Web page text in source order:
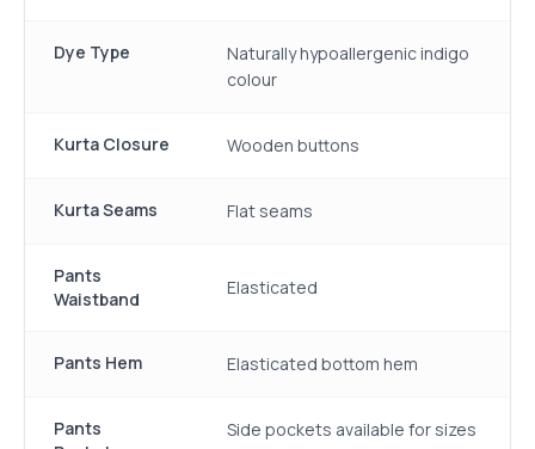
Dye Type
Naturally hypoallergenic indigo
colour
Kurta Closure Wooden buttons
Kurta Seams Flat seams
Pants
Waistband
Elasticated
Pants Hem Elasticated bottom hem
Pants
Side pockets available for sizes